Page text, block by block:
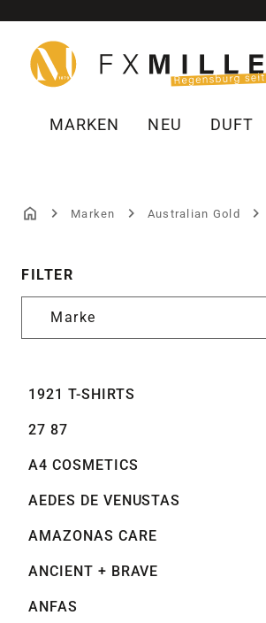
Hauptinhalt springen
Zur Suche springen
Zur Hauptnavigation springen
MARKEN NEU DUFT
Marken Australian Gold
FILTER
Marke
1921 T-SHIRTS
27 87
A4 COSMETICS
AEDES DE VENUSTAS
AMAZONAS CARE
ANCIENT + BRAVE
ANFAS